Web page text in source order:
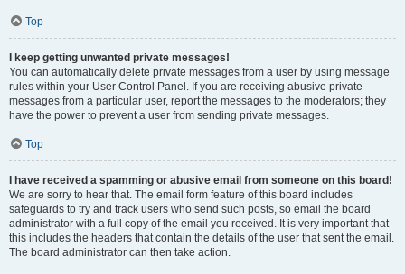
Top
I keep getting unwanted private messages!
You can automatically delete private messages from a user by using message
rules within your User Control Panel. If you are receiving abusive private
messages from a particular user, report the messages to the moderators; they
have the power to prevent a user from sending private messages.
Top
I have received a spamming or abusive email from someone on this board!
We are sorry to hear that. The email form feature of this board includes
safeguards to try and track users who send such posts, so email the board
administrator with a full copy of the email you received. It is very important that
this includes the headers that contain the details of the user that sent the email.
The board administrator can then take action.